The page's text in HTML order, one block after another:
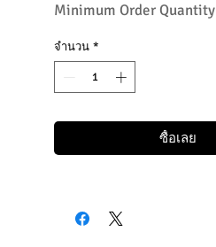
Minimum Order Quantity
จำนวน *
ซื้อเลย